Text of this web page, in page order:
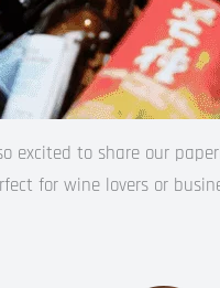
excited to share our
for wine lovers or